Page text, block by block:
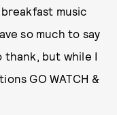
music
so much to say
thank, but while I
GO WATCH &